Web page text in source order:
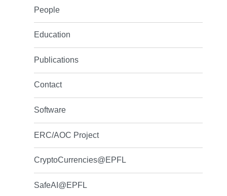
People
Education
Publications
Contact
Software
ERC/AOC Project
CryptoCurrencies@EPFL
SafeAI@EPFL